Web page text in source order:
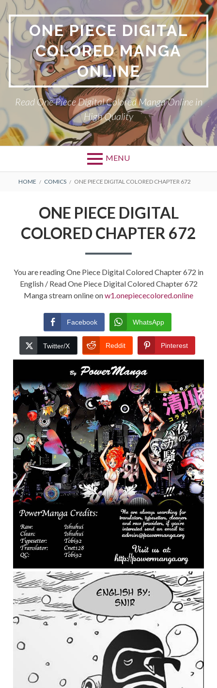
Skip
to
content
ONE PIECE DIGITAL
COLORED MANGA
ONLINE
Read One Piece Digital Colored Manga Online in
High Quality
MENU
Primary
BREADCRUMBS
HOME COMICS ONE PIECE DIGITAL COLORED CHAPTER 672
ONE PIECE DIGITAL
COLORED CHAPTER 672
You are reading One Piece Digital Colored Chapter 672 in
English / Read One Piece Digital Colored Chapter 672
Manga stream online onw1.onepiececolored.online
Facebook WhatsApp
Twitter/X Reddit Pinterest